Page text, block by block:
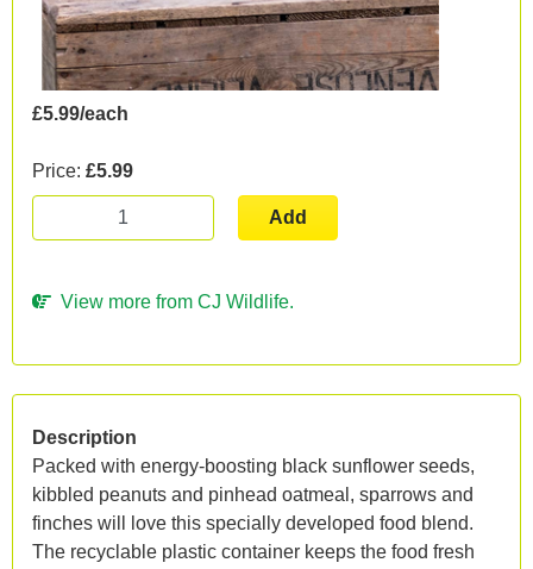
£5.99/each
Price: £5.99
Add
View more from CJ Wildlife.
Description
Packed with energy-boosting black sunflower seeds,
kibbled peanuts and pinhead oatmeal, sparrows and
finches will love this specially developed food blend.
The recyclable plastic container keeps the food fresh